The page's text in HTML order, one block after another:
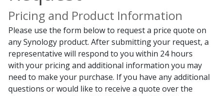
Pricing and Product Information
Please use the form below to request a price quote on
any Synology product. After submitting your request, a
representative will respond to you within 24 hours
with your pricing and additional information you may
need to make your purchase. If you have any additional
questions or would like to receive a quote over the